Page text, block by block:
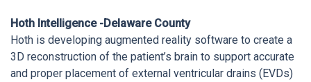
Hoth Intelligence -Delaware County
Hoth is developing augmented reality software to create a
3D reconstruction of the patient’s brain to support accurate
and proper placement of external ventricular drains (EVDs)